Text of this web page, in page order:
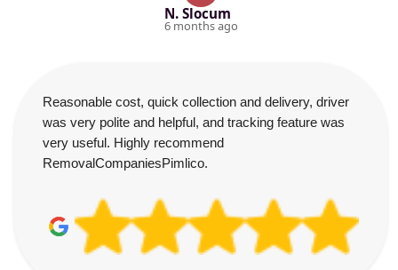
N. Slocum
6 months ago
Reasonable cost, quick collection and delivery, driver
was very polite and helpful, and tracking feature was
very useful. Highly recommend
RemovalCompaniesPimlico.